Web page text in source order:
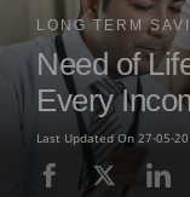
LONG TERM
Need of
Every
Last Updated On 27-05-